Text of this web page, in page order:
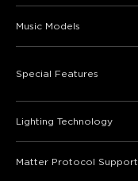
Music Models
Special Features
Lighting Technology
Matter Protocol Support